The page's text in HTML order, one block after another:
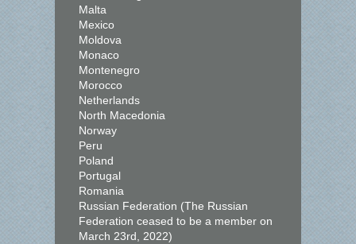
Malta
Mexico
Moldova
Monaco
Montenegro
Morocco
Netherlands
North Macedonia
Norway
Peru
Poland
Portugal
Romania
Russian Federation (The Russian
Federation ceased to be a member on
March 23rd, 2022)